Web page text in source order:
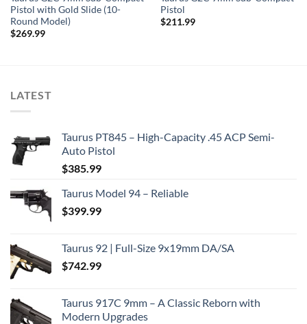
Pistol with Gold Slide (10-
Round Model)
$269.99
Pistol
$211.99
LATEST
Taurus PT845 – High-Capacity .45 ACP Semi-
Auto Pistol
$385.99
Taurus Model 94 – Reliable
$399.99
Taurus 92 | Full-Size 9x19mm DA/SA
$742.99
Taurus 917C 9mm – A Classic Reborn with
Modern Upgrades